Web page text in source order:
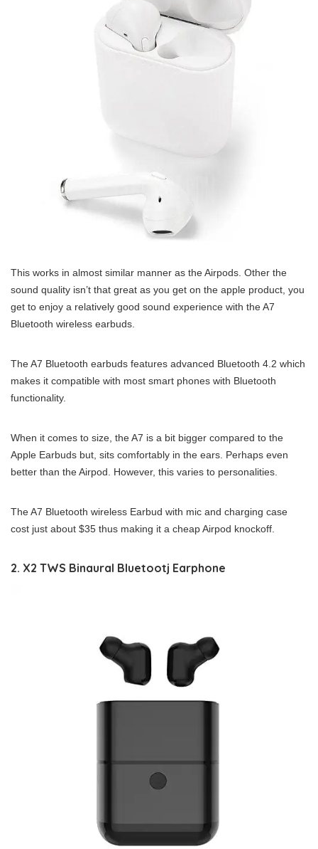
This works in almost similar manner as the Airpods. Other the
sound quality isn’t that great as you get on the apple product, you
get to enjoy a relatively good sound experience with the A7
Bluetooth wireless earbuds.
The A7 Bluetooth earbuds features advanced Bluetooth 4.2 which
makes it compatible with most smart phones with Bluetooth
functionality.
When it comes to size, the A7 is a bit bigger compared to the
Apple Earbuds but, sits comfortably in the ears. Perhaps even
better than the Airpod. However, this varies to personalities.
The A7 Bluetooth wireless Earbud with mic and charging case
cost just about $35 thus making it a cheap Airpod knockoff.
2. X2 TWS Binaural Bluetootj Earphone